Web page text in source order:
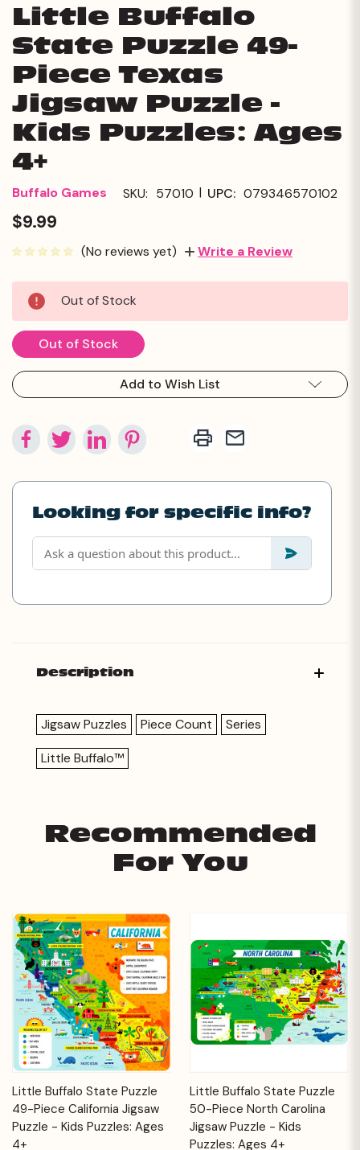
Little Buffalo
State Puzzle 49-
Piece Texas
Jigsaw Puzzle -
Kids Puzzles: Ages
4+
Buffalo Games SKU: 57010 | UPC: 079346570102
$9.99
(No reviews yet) Write a Review
Current
Stock:
Out of Stock
Out of Stock
Add to Wish List
Looking for specific info?
Description
Jigsaw Puzzles Piece Count
Series
Little Buffalo™
Recommended
For You
Little Buffalo State Puzzle
49-Piece California Jigsaw
Puzzle - Kids Puzzles: Ages
4+
Little Buffalo State Puzzle
50-Piece North Carolina
Jigsaw Puzzle - Kids
Puzzles: Ages 4+